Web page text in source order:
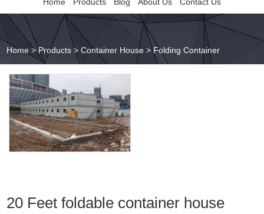
Home >Products >Container House >Folding Container
20 Feet foldable container house